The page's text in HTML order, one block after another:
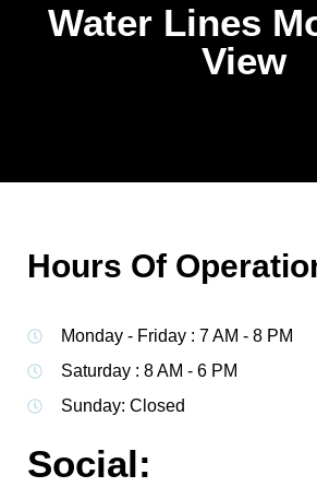
Water Lines
View
Hours Of
Monday - Friday : 7 AM - 8 PM
Saturday : 8 AM - 6 PM
Sunday: Closed
Social: